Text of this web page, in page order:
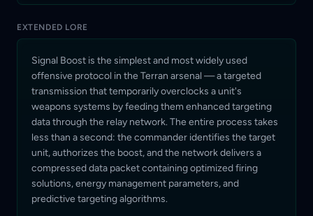
EXTENDED LORE
Signal Boost is the simplest and most widely used
offensive protocol in the Terran arsenal — a targeted
transmission that temporarily overclocks a unit's
weapons systems by feeding them enhanced targeting
data through the relay network. The entire process takes
less than a second: the commander identifies the target
unit, authorizes the boost, and the network delivers a
compressed data packet containing optimized firing
solutions, energy management parameters, and
predictive targeting algorithms.